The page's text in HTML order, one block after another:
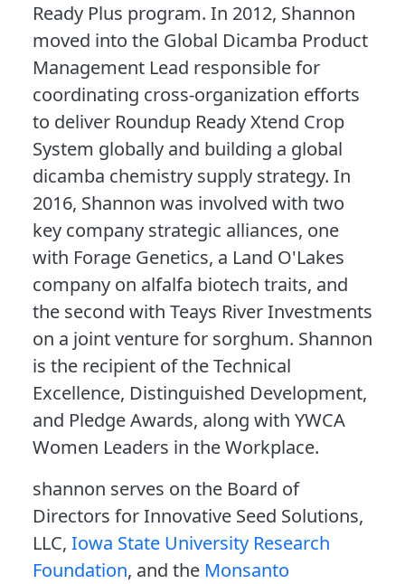
Ready Plus program. In 2012, Shannon
moved into the Global Dicamba Product
Management Lead responsible for
coordinating cross-organization efforts
to deliver Roundup Ready Xtend Crop
System globally and building a global
dicamba chemistry supply strategy. In
2016, Shannon was involved with two
key company strategic alliances, one
with Forage Genetics, a Land O'Lakes
company on alfalfa biotech traits, and
the second with Teays River Investments
on a joint venture for sorghum. Shannon
is the recipient of the Technical
Excellence, Distinguished Development,
and Pledge Awards, along with YWCA
Women Leaders in the Workplace.
shannon serves on the Board of
Directors for Innovative Seed Solutions,
LLC, Iowa State University Research
Foundation, and the Monsanto